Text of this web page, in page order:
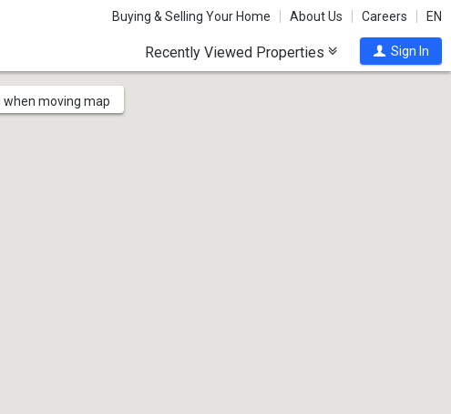
Buying & Selling Your Home About Us Careers EN
Recently Viewed Properties Sign In
when moving map